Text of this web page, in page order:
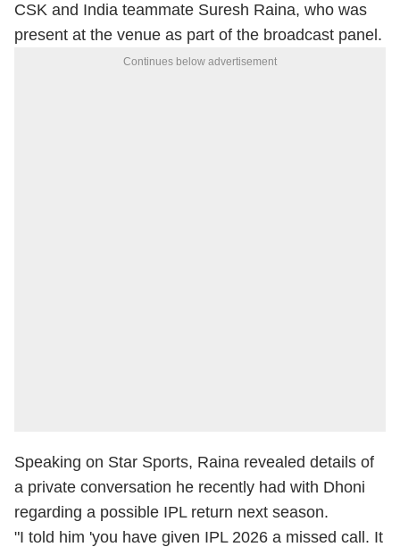
CSK and India teammate Suresh Raina, who was
present at the venue as part of the broadcast panel.
Continues below advertisement
Speaking on Star Sports, Raina revealed details of
a private conversation he recently had with Dhoni
regarding a possible IPL return next season.
"I told him 'you have given IPL 2026 a missed call. It